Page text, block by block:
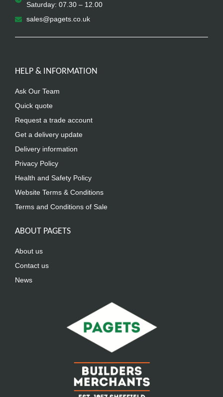
Saturday: 07.30 – 12.00
sales@pagets.co.uk
HELP & INFORMATION
Ask Our Team
Quick quote
Request a trade account
Get a delivery update
Delivery information
Privacy Policy
Health and Safety Policy
Website Terms & Conditions
Terms and Conditions of Sale
ABOUT PAGETS
About us
Contact us
News